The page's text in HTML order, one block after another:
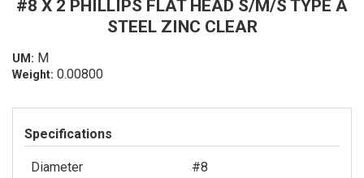
#8 X 2 PHILLIPS FLAT HEAD S/M/S TYPE A
STEEL ZINC CLEAR
UM: M
Weight: 0.00800
Specifications
Diameter
#8